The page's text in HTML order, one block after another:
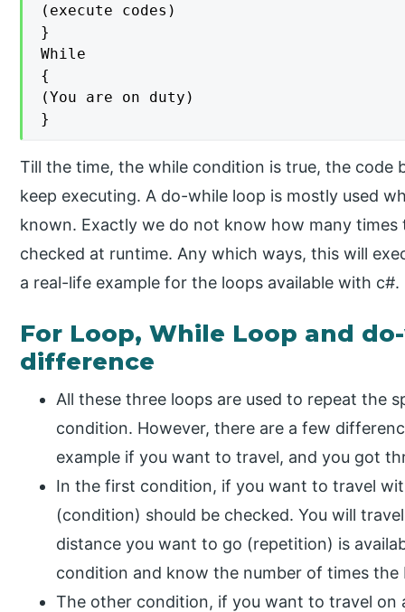
(execute codes)
}
While
{
(You are on duty)
}
Till the time, the while condition is true, the
keep executing. A do-while loop is mostly used
known. Exactly we do not know how many
checked at runtime. Any which ways, this will
a real-life example for the loops available with c#.
For Loop, While Loop and
difference
All these three loops are used to repeat the
condition. However, there are a few
example if you want to travel, and you got
In the first condition, if you want to travel
(condition) should be checked. You will
distance you want to go (repetition) is
condition and know the number of times
The other condition, if you want to travel on